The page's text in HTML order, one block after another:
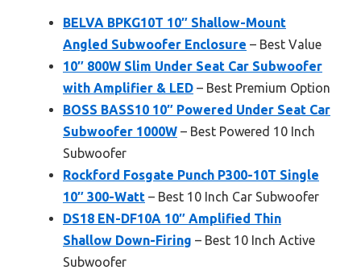
BELVA BPKG10T 10″ Shallow-Mount
Angled Subwoofer Enclosure – Best Value
10″ 800W Slim Under Seat Car Subwoofer
with Amplifier & LED – Best Premium Option
BOSS BASS10 10″ Powered Under Seat Car
Subwoofer 1000W – Best Powered 10 Inch
Subwoofer
Rockford Fosgate Punch P300-10T Single
10″ 300-Watt – Best 10 Inch Car Subwoofer
DS18 EN-DF10A 10″ Amplified Thin
Shallow Down-Firing – Best 10 Inch Active
Subwoofer